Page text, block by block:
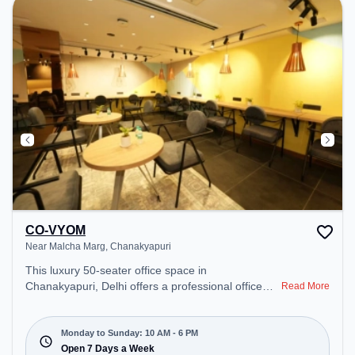
CO-VYOM
Near Malcha Marg, Chanakyapuri
This luxury 50-seater office space in
Chanakyapuri, Delhi offers a professional office
Marg. Starting at ₹26400/month, the space is open
Mon-Sun(10 AM to 6 PM) . It is ideal for startups,
SMEs, and enterprises, offering Meeting Room,
Read More
Monday to Sunday: 10 AM - 6 PM
Open 7 Days a Week